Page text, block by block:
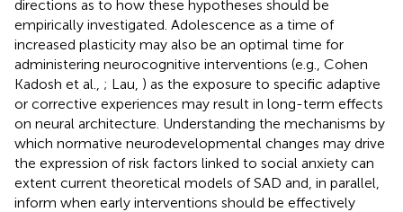
directions as to how these hypotheses should be
empirically investigated. Adolescence as a time of
increased plasticity may also be an optimal time for
administering neurocognitive interventions (e.g., Cohen
Kadosh et al., ; Lau, ) as the exposure to specific adaptive
or corrective experiences may result in long-term effects
on neural architecture. Understanding the mechanisms by
which normative neurodevelopmental changes may drive
the expression of risk factors linked to social anxiety can
extent current theoretical models of SAD and, in parallel,
inform when early interventions should be effectively